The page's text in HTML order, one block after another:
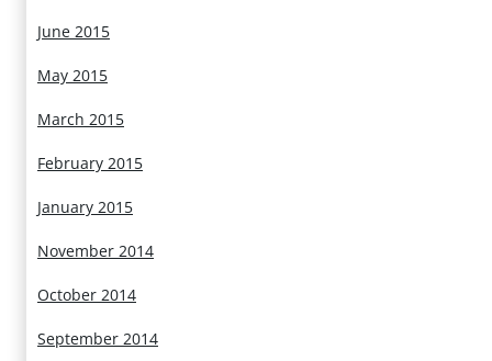
June 2015
May 2015
March 2015
February 2015
January 2015
November 2014
October 2014
September 2014